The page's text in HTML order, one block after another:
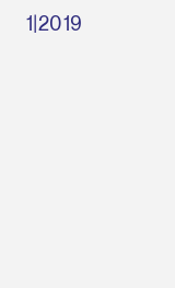
1|2019